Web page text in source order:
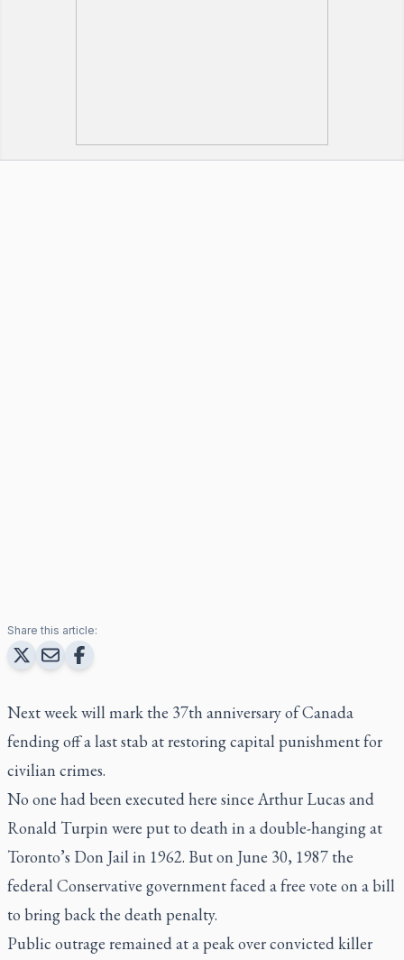
Share this article:
Next week will mark the 37th anniversary of Canada
fending off a last stab at restoring capital punishment for
civilian crimes.
No one had been executed here since Arthur Lucas and
Ronald Turpin were put to death in a double-hanging at
Toronto’s Don Jail in 1962. But on June 30, 1987 the
federal Conservative government faced a free vote on a bill
to bring back the death penalty.
Public outrage remained at a peak over convicted killer